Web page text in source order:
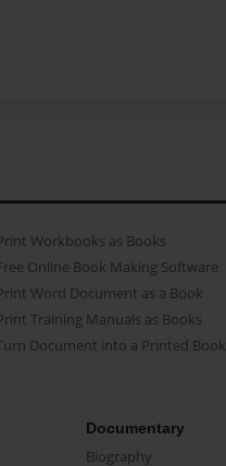
Workbooks as Books
Online Book Making Software
Word Document as a Book
Training Manuals as Books
Document into a Printed Book
Documentary
Biography